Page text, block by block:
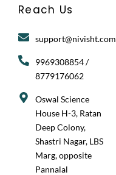
t
a
r
a
e
b
k
w
i
e
Reach Us
support@nivisht.com
9969308854 /
8779176062
Oswal Science
House H-3, Ratan
Deep Colony,
Shastri Nagar, LBS
Marg, opposite
Pannalal